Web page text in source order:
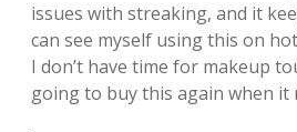
issues with streaking, and it
can see myself using this on
I don’t have time for makeup
going to buy this again when it